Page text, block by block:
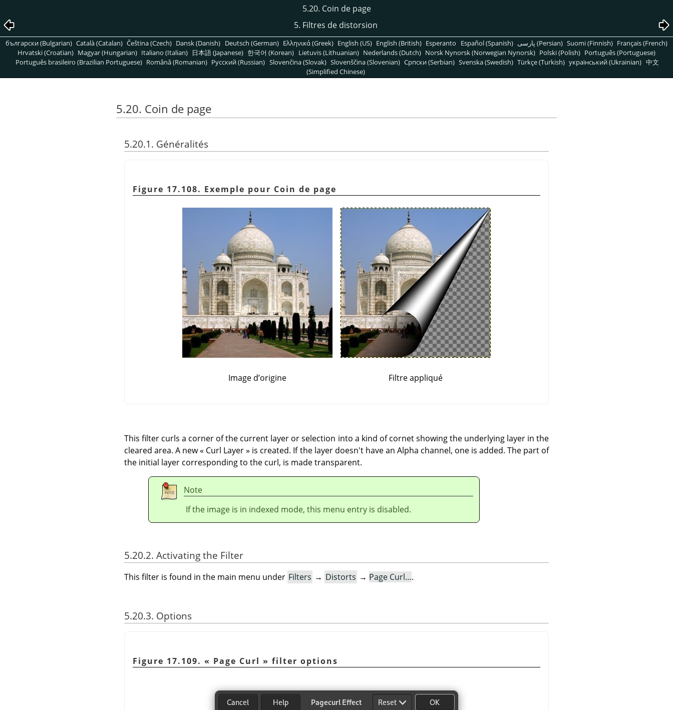
5.20. Coin de page
5. Filtres de distorsion
български (Bulgarian) Català (Catalan) Čeština (Czech) Dansk (Danish) Deutsch (German) Ελληνικά (Greek) English (US) English (British) Esperanto Español (Spanish) پارسی (Persian) Suomi (Finnish) Français (French)
Hrvatski (Croatian) Magyar (Hungarian) Italiano (Italian) 日本語 (Japanese) 한국어 (Korean) Lietuvis (Lithuanian) Nederlands (Dutch) Norsk Nynorsk (Norwegian Nynorsk) Polski (Polish) Português (Portuguese)
Português brasileiro (Brazilian Portuguese) Română (Romanian) Pусский (Russian) Slovenčina (Slovak) Slovenščina (Slovenian) Српски (Serbian) Svenska (Swedish) Türkçe (Turkish) український (Ukrainian) 中文
(Simplified Chinese)
5.20. Coin de page
5.20.1. Généralités
Figure 17.108. Exemple pour Coin de page
Image d’origine Filtre appliqué
This filter curls a corner of the current layer or selection into a kind of cornet showing the underlying layer in the
cleared area. A new« Curl Layer» is created. If the layer doesn't have an Alpha channel, one is added. The part of
the initial layer corresponding to the curl, is made transparent.
Note
If the image is in indexed mode, this menu entry is disabled.
5.20.2. Activating the Filter
This filter is found in the main menu under Filters → Distorts → Page Curl….
5.20.3. Options
Figure 17.109. « Page Curl » filter options